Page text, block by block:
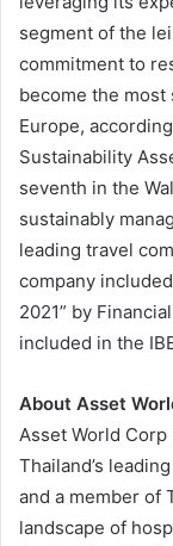
segment of the
commitment to
become the most
Europe,
Sustainability
seventh in the
sustainably
leading travel
company
2021” by
included in the
About Asset
Asset World Corp
Thailand’s
and a member of
landscape of